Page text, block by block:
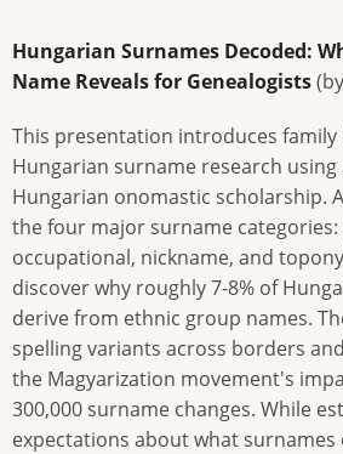
Hungarian Surnames Decoded:
Name Reveals for Genealogists
This presentation introduces
Hungarian surname research
Hungarian onomastic scholarship.
the four major surname
occupational, nickname, and
discover why roughly 7-8% of
derive from ethnic group names.
spelling variants across borders
the Magyarization movement's
300,000 surname changes. While
expectations about what surnames